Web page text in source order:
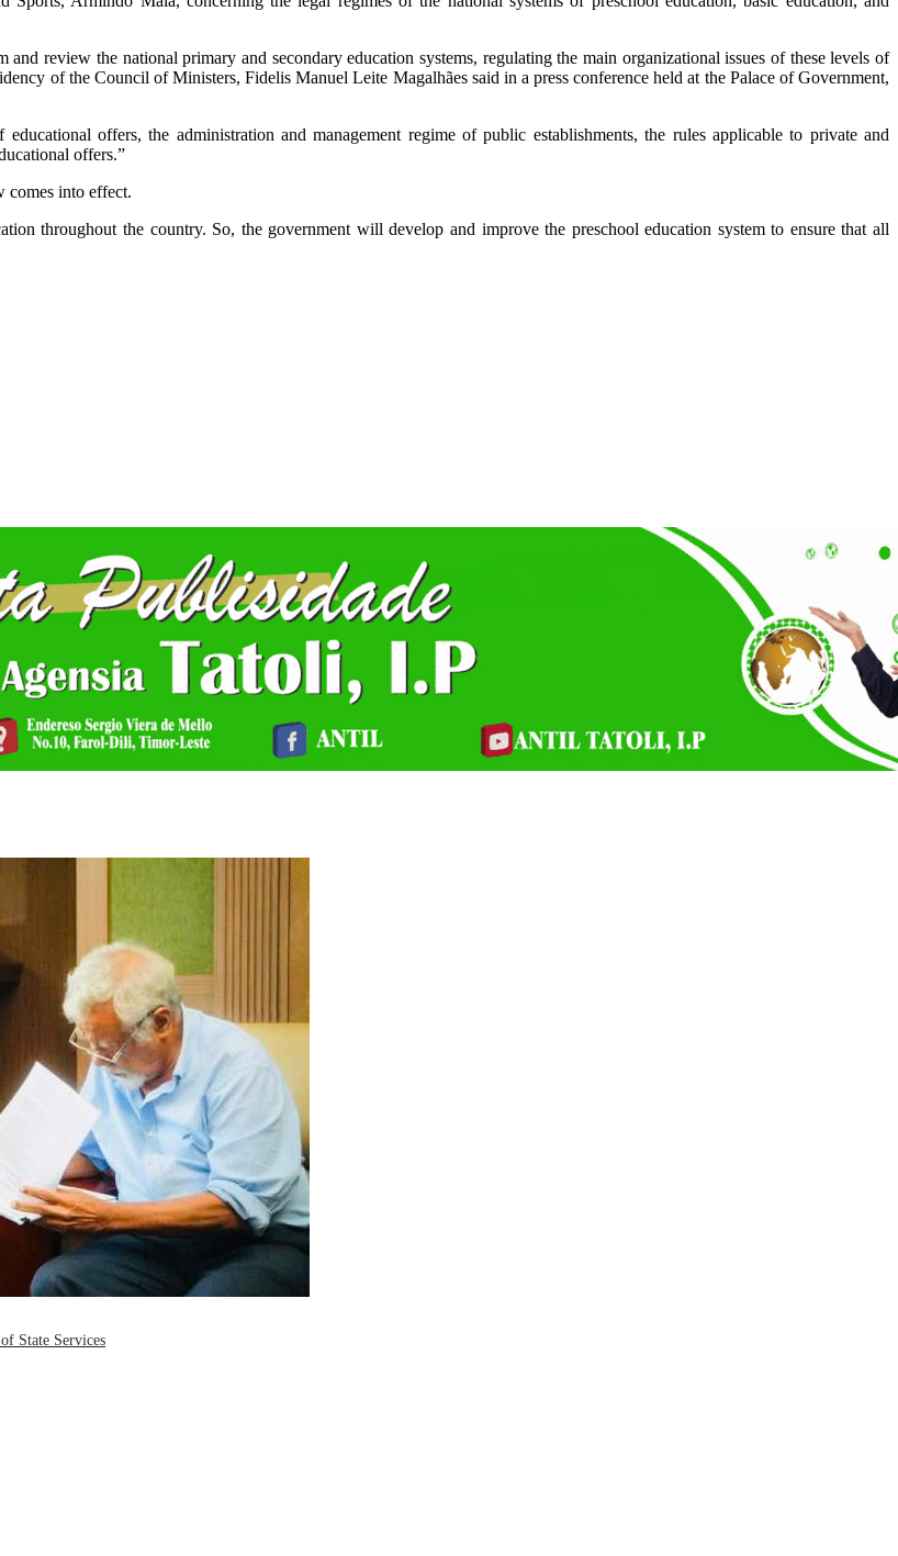
review the national primary and secondary education systems, regulating the main organizational issues of these levels of
of the Council of Ministers, Fidelis Manuel Leite Magalhães said in a press conference held at the Palace of Government,
offers, the administration and management regime of public establishments, the rules applicable to private and
offers.”
comes into effect.
throughout the country. So, the government will develop and improve the preschool education system to ensure that all
State Services